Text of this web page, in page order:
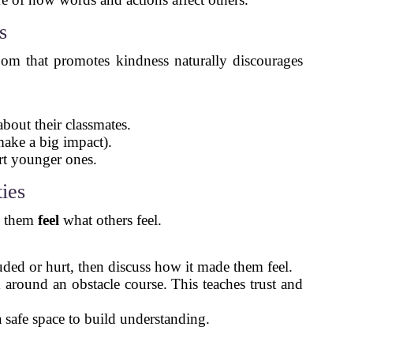
that promotes kindness naturally discourages
their classmates.
a big impact).
younger ones.
feel what others feel.
or hurt, then discuss how it made them feel.
an obstacle course. This teaches trust and
space to build understanding.